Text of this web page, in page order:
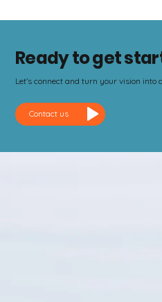
Ready to get
Let’s connect and turn your vision into
Contact us